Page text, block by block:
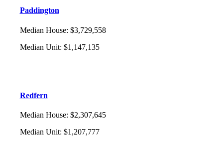
Paddington
Median House: $3,729,558
Median Unit: $1,147,135
Redfern
Median House: $2,307,645
Median Unit: $1,207,777